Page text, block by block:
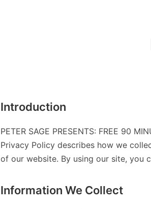
Introduction
PETER SAGE PRESENTS: FREE 90
Privacy Policy describes how we
of our website. By using our site, you
Information We Collect